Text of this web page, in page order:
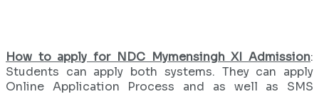
How to apply for NDC Mymensingh XI Admission:
Students can apply both systems. They can apply
Online Application Process and as well as SMS